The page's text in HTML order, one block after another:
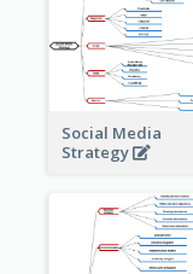
Social Media
Strategy